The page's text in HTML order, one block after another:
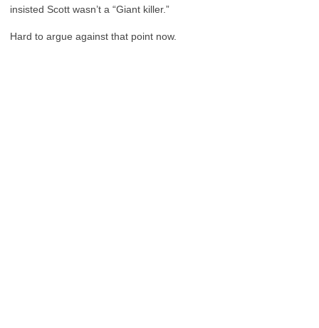
insisted Scott wasn’t a “Giant killer.”
Hard to argue against that point now.